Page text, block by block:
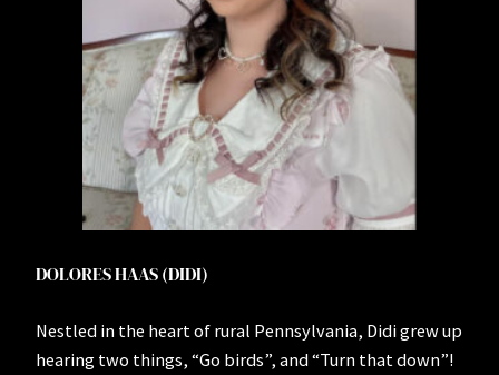
DOLORES HAAS (DIDI)
Nestled in the heart of rural Pennsylvania, Didi grew up
hearing two things, “Go birds”, and “Turn that down”!